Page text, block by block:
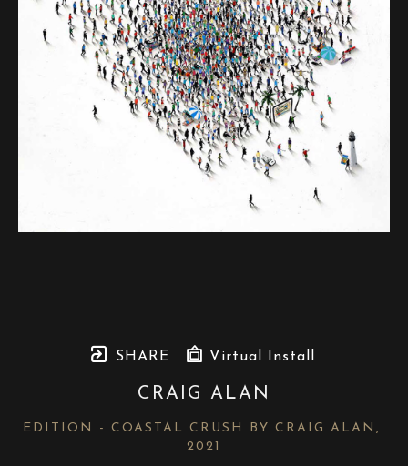
SHARE Virtual Install
CRAIG ALAN
EDITION - COASTAL CRUSH BY CRAIG ALAN ,
2021